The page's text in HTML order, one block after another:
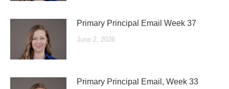
Primary Principal Email Week 37
June 2, 2026
Primary Principal Email, Week 33